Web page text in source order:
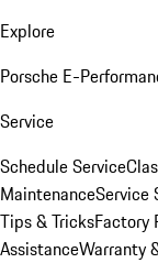
Explore
Porsche E-
Service
Schedule Service
MaintenanceService
Tips & TricksFactory
AssistanceWarranty